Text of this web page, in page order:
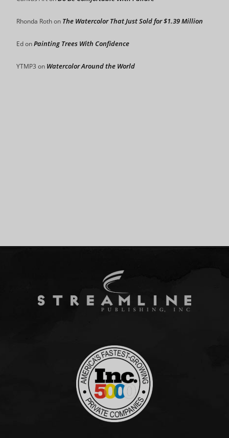
Rhonda Rothon The Watercolor That Just Sold for $1.39 Million
EdonPainting Trees With Confidence
YTMP3 on Watercolor Around the World